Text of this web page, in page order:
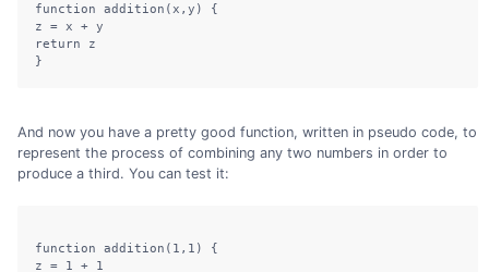
function addition(x,y) {
z = x + y
return z
And now you have a pretty good function, written in pseudo code, to
represent the process of combining any two numbers in order to
produce a third. You can test it:
function addition(1,1) {
z = 1 + 1